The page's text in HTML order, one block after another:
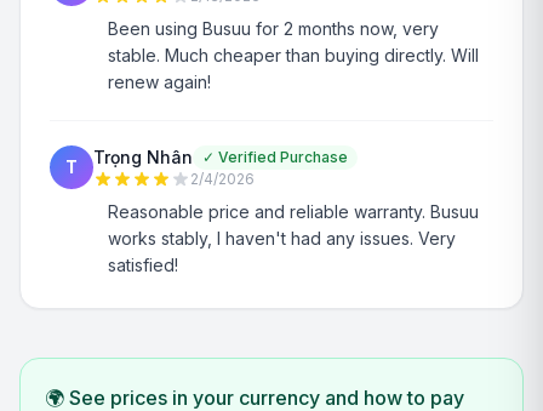
Been using Busuu for 2 months now, very
stable. Much cheaper than buying directly. Will
renew again!
T Trọng Nhân ✓ Verified Purchase
2/4/2026
Reasonable price and reliable warranty. Busuu
works stably, I haven't had any issues. Very
satisfied!
🌍 See prices in your currency and how to pay